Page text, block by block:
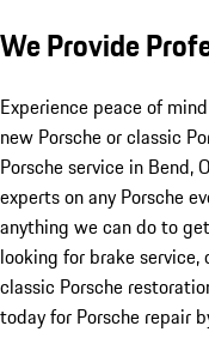
We Provide
Experience peace of
new Porsche or classic
Porsche service in Bend,
experts on any Porsche
anything we can do to
looking for brake service,
classic Porsche
today for Porsche repair